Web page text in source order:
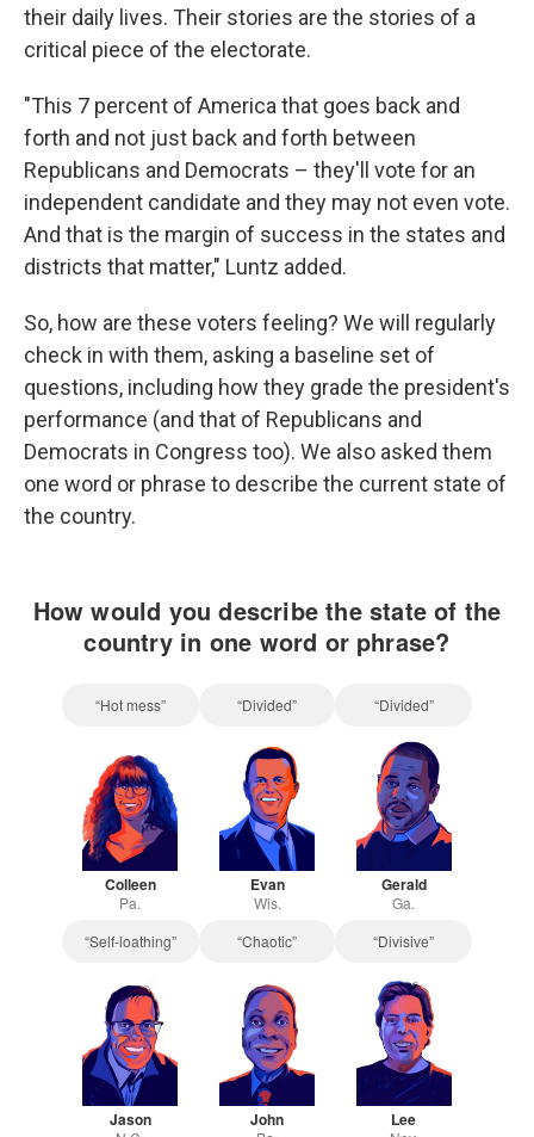
their daily lives. Their stories are the stories of a
critical piece of the electorate.
"This 7 percent of America that goes back and
forth and not just back and forth between
Republicans and Democrats – they'll vote for an
independent candidate and they may not even vote.
And that is the margin of success in the states and
districts that matter," Luntz added.
So, how are these voters feeling? We will regularly
check in with them, asking a baseline set of
questions, including how they grade the president's
performance (and that of Republicans and
Democrats in Congress too). We also asked them
one word or phrase to describe the current state of
the country.